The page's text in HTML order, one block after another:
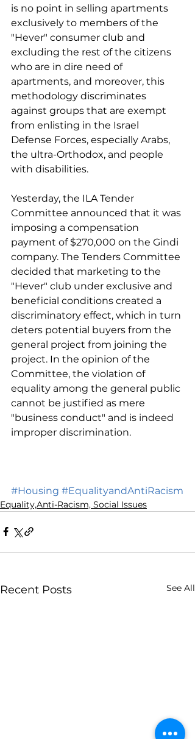
is no point in selling apartments
exclusively to members of the
"Hever" consumer club and
excluding the rest of the citizens
who are in dire need of
apartments, and moreover, this
methodology discriminates
against groups that are exempt
from enlisting in the Israel
Defense Forces, especially Arabs,
the ultra-Orthodox, and people
with disabilities.
Yesterday, the ILA Tender
Committee announced that it was
imposing a compensation
payment of $270,000 on the Gindi
company. The Tenders Committee
decided that marketing to the
"Hever" club under exclusive and
beneficial conditions created a
discriminatory effect, which in turn
deters potential buyers from the
general project from joining the
project. In the opinion of the
Committee, the violation of
equality among the general public
cannot be justified as mere
"business conduct" and is indeed
improper discrimination.
#Housing #EqualityandAntiRacism
Equality,Anti-Racism, Social Issues
Recent Posts See All